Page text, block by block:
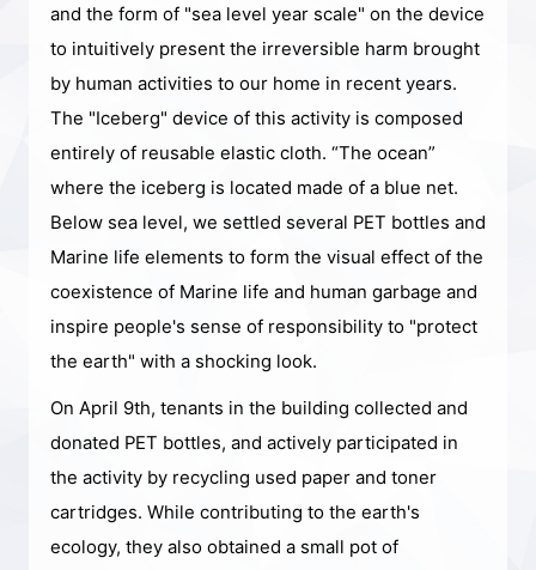
and the form of "sea level year scale" on the device
to intuitively present the irreversible harm brought
by human activities to our home in recent years.
The "Iceberg" device of this activity is composed
entirely of reusable elastic cloth. “The ocean”
where the iceberg is located made of a blue net.
Below sea level, we settled several PET bottles and
Marine life elements to form the visual effect of the
coexistence of Marine life and human garbage and
inspire people's sense of responsibility to "protect
the earth" with a shocking look.
On April 9th, tenants in the building collected and
donated PET bottles, and actively participated in
the activity by recycling used paper and toner
cartridges. While contributing to the earth's
ecology, they also obtained a small pot of